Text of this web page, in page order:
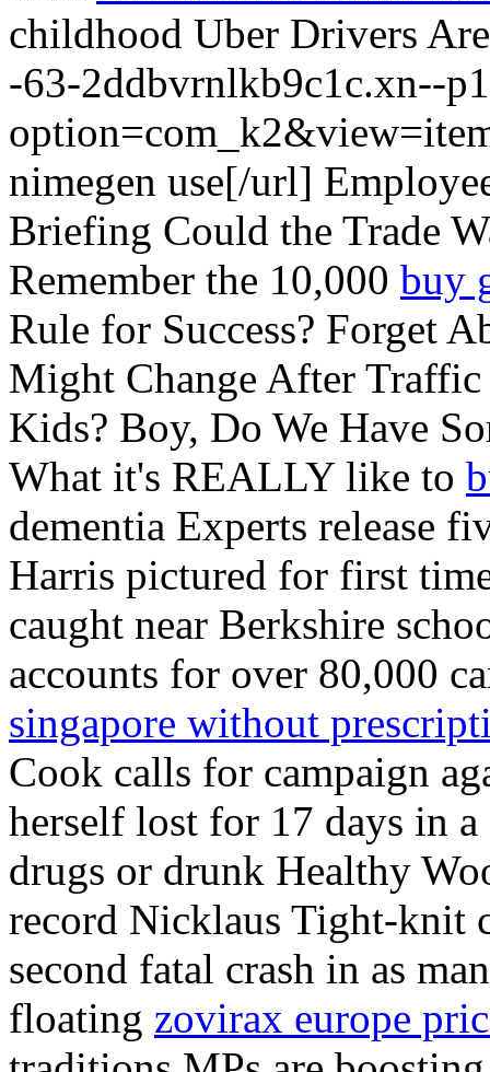
childhood Uber Drivers
-63-2ddbvrnlkb9c1c.xn--
nimegen use[/url]
Briefing Could the Trade
Remember the 10,000 buy
Rule for Success? Forget
Might Change After Traffic
Kids? Boy, Do We Have
What it's REALLY like to
dementia Experts release
Harris pictured for first
caught near Berkshire
accounts for over 80,000
singapore without
Cook calls for campaign
herself lost for 17 days in
drugs or drunk Healthy
record Nicklaus Tight-knit
second fatal crash in as
floating zovirax europe